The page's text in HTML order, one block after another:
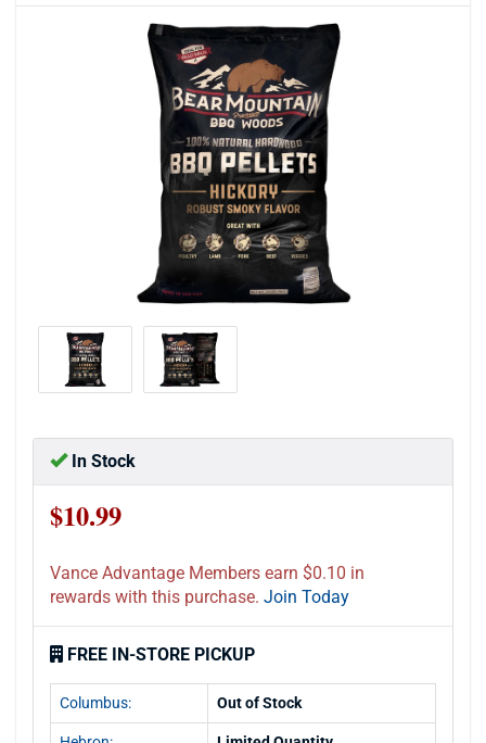
In Stock
$10.99
Vance Advantage Members earn $0.10 in
rewards with this purchase. Join Today
FREE IN-STORE PICKUP
Columbus: Out of Stock